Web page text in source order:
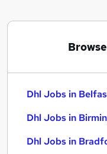
Warehouse
Dhl Jobs in
Dhl Jobs in
Dhl Jobs in
Dhl Jobs in